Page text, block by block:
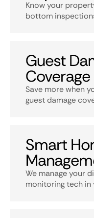
Know your
bottom
Guest
Coverage
Save more when
guest damage
Smart
We manage your
monitoring tech in